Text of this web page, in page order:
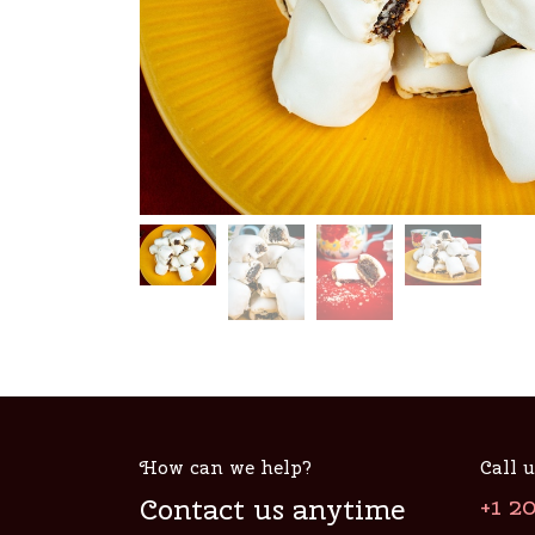
How can we help?
Contact us anytime
Call
+1